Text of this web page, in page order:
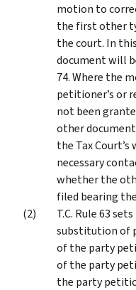
motion to
the first other
the court. In
document will
74. Where the
petitioner’s or
not been
other
the Tax
necessary
whether the
filed bearing
T.C. Rule 63
substitution of
of the party
of the party
the party